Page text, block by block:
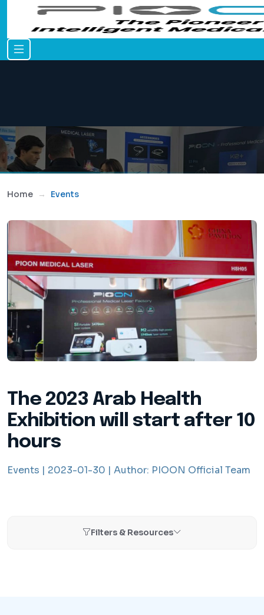
Home Events
The 2023 Arab Health
Exhibition will start after 10
hours
Events | 2023-01-30 | Author: PIOON Official Team
Filters & Resources